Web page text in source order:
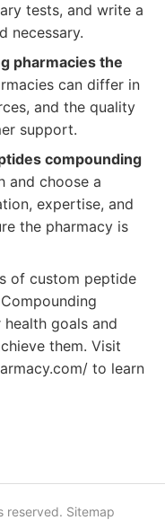
tests, and write a
necessary.
pharmacies the
can differ in
and the quality
support.
compounding
and choose a
expertise, and
the pharmacy is
of custom peptide
goals and
them. Visit
to learn
reserved. Sitemap